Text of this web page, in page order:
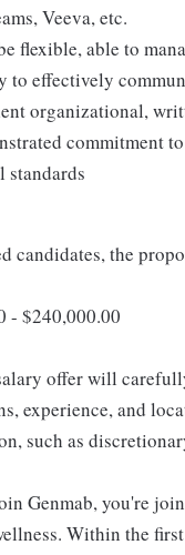
Veeva, etc.
flexible, able to
effectively
organizational,
commitment
standards
candidates, the
- $240,000.00
offer will
experience, and
such as
Genmab, you're
Within the